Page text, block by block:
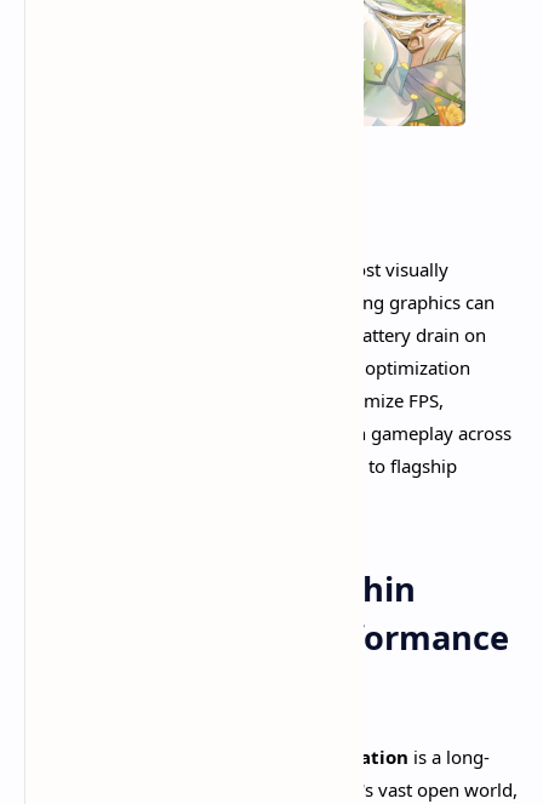
remains one of the most visually
stunning mobile games, but its demanding graphics can
cause frustrating lag, overheating, and battery drain on
smartphones. This comprehensive 2025 optimization
guide reveals proven techniques to maximize FPS,
eliminate stuttering, and achieve smooth gameplay across
all mobile devices—from budget phones to flagship
Understanding Genshin
Impact's Mobile Performance
poor mobile optimization is a long-
standing community concern. The game's vast open world,